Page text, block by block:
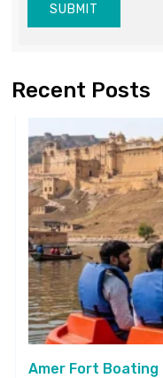
SUBMIT
Recent Posts
Amer Fort Boating